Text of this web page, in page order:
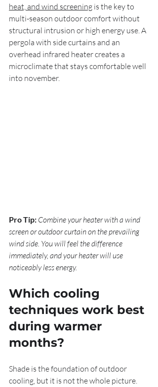
heat, and wind screening is the key to
multi-season outdoor comfort without
structural intrusion or high energy use. A
pergola with side curtains and an
overhead infrared heater creates a
microclimate that stays comfortable well
into november.
Pro Tip: Combine your heater with a wind
screen or outdoor curtain on the prevailing
wind side. You will feel the difference
immediately, and your heater will use
noticeably less energy.
Which cooling
techniques work best
during warmer
months?
Shade is the foundation of outdoor
cooling, but it is not the whole picture.